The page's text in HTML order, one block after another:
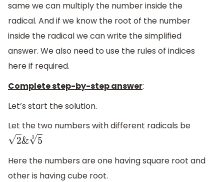
same we can multiply the number inside the
radical. And if we know the root of the number
inside the radical we can write the simplified
answer. We also need to use the rules of indices
here if required.
Complete step-by-step answer:
Let’s start the solution.
Let the two numbers with different radicals be
2&53
Here the numbers are one having square root and
other is having cube root.